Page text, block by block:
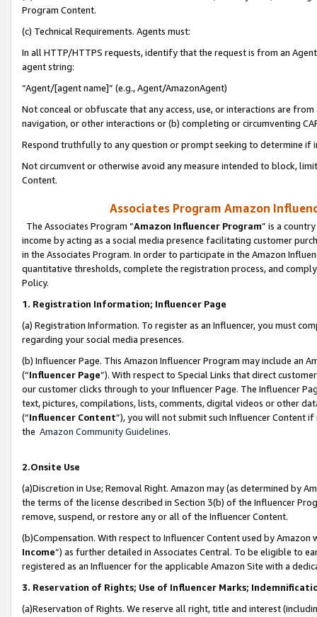
Program Content.
(c) Technical Requirements. Agents must:
In all HTTP/HTTPS requests, identify that the request is from an
agent string:
“Agent/[agent name]” (e.g., Agent/AmazonAgent)
Not conceal or obfuscate that any access, use, or interactions are
navigation, or other interactions or (b) completing or circumventing
Respond truthfully to any question or prompt seeking to determine if
Not circumvent or otherwise avoid any measure intended to block,
Content.
Associates Program Amazon
The Associates Program “Amazon Influencer Program” is a
income by acting as a social media presence facilitating customer
in the Associates Program. In order to participate in the Amazon
quantitative thresholds, complete the registration process, and
Policy.
1. Registration Information; Influencer Page
(a) Registration Information. To register as an Influencer, you must
regarding your social media presences.
(b) Influencer Page. This Amazon Influencer Program may include an
(“Influencer Page”). With respect to Special Links that direct
our customer clicks through to your Influencer Page. The Influencer
text, pictures, compilations, lists, comments, digital videos or other
(“Influencer Content”), you will not submit such Influencer Content
the Amazon Community Guidelines.
2.Onsite Use
(a)Discretion in Use; Removal Right. Amazon may (as determined by
the terms of the license described in Section 3(b) of the Influencer
remove, suspend, or restore any or all of the Influencer Content.
(b)Compensation. With respect to Influencer Content used by
Income”) as further detailed in Associates Central. To be eligible to
registered as an Influencer for the applicable Amazon Site with a
3. Reservation of Rights; Use of Influencer Marks;
(a)Reservation of Rights. We reserve all right, title and interest